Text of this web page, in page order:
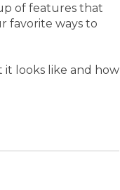
of features that
favorite ways to
looks like and how